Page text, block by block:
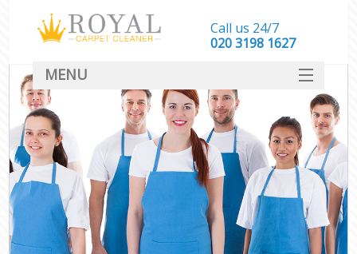
Call us 24/7
‎020 3198 1627
MENU
SERVICES
HOME
DEALS
FAQ
CONTACT